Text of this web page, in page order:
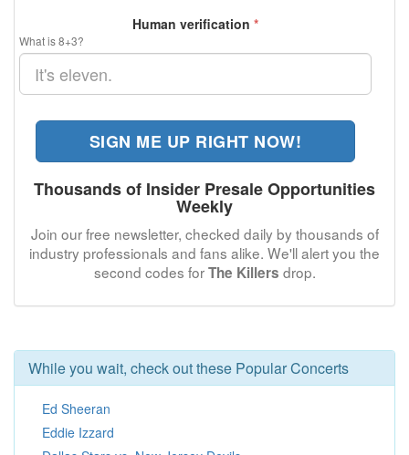
Human verification *
What is 8+3?
SIGN ME UP RIGHT NOW!
Thousands of Insider Presale Opportunities
Weekly
Join our free newsletter, checked daily by thousands of
industry professionals and fans alike. We'll alert you the
second codes forThe Killers drop.
While you wait, check out these Popular Concerts
Ed Sheeran
Eddie Izzard